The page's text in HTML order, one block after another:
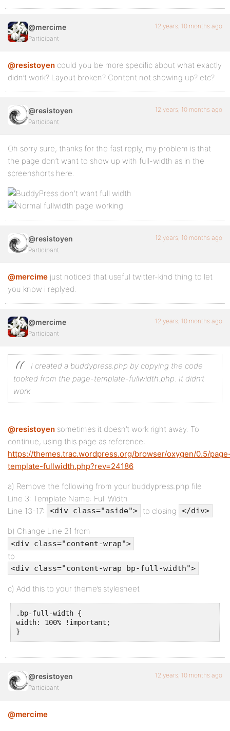
@mercime
Participant
12 years, 10 months ago
@resistoyen could you be more specific about what exactly
didn’t work? Layout broken? Content not showing up? etc?
@resistoyen
Participant
12 years, 10 months ago
Oh sorry sure, thanks for the fast reply, my problem is that
the page don’t want to show up with full-width as in the
screenshorts here.
@resistoyen
Participant
12 years, 10 months ago
@mercime just noticed that useful twitter-kind thing to let
you know i replyed.
@mercime
Participant
12 years, 10 months ago
I created a buddypress.php by copying the code
tooked from the page-template-fullwidth.php. It didn’t
work
@resistoyen sometimes it doesn’t work right away. To
continue, using this page as reference:
https://themes.trac.wordpress.org/browser/oxygen/0.5/
template-fullwidth.php?rev=24186
a) Remove the following from your buddypress.php file
Line 3: Template Name: Full Width
Line 13-17:
<div class="aside"> to closing </div>
b) Change Line 21 from
<div class="content-wrap">
to
<div class="content-wrap bp-full-width">
c) Add this to your theme’s stylesheet
.bp-full-width {
width: 100% !important;
}
@resistoyen
Participant
12 years, 10 months ago
@mercime